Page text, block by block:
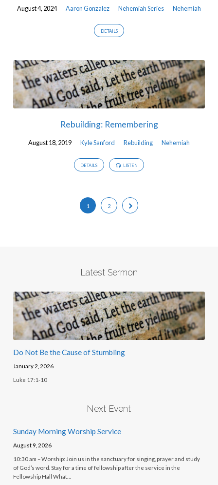
August 4, 2024 Aaron Gonzalez Nehemiah Series Nehemiah
DETAILS
Rebuilding: Remembering
August 18, 2019 Kyle Sanford Rebuilding Nehemiah
DETAILS LISTEN
1 2
Latest Sermon
Do Not Be the Cause of Stumbling
January 2, 2026
Luke 17:1-10
Next Event
Sunday Morning Worship Service
August 9, 2026
10:30 am – Worship: Join us in the sanctuary for singing, prayer and study
of God’s word. Stay for a time of fellowship after the service in the
Fellowship Hall What…